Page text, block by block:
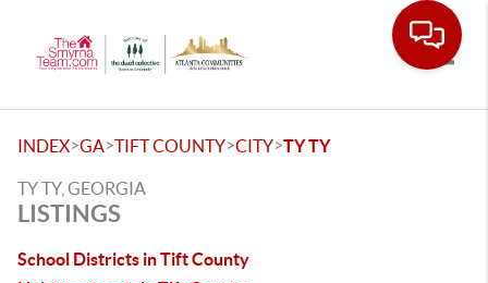
INDEX>GA>TIFT COUNTY>CITY>TY TY
TY TY, GEORGIA
LISTINGS
School Districts in Tift County